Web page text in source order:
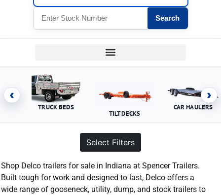
Search
‹
TRUCK BEDS
TILT DECKS
CAR HAULERS
›
Select Filters
Shop Delco trailers for sale in Indiana at Spencer Trailers.
Built tough for work and designed to last, Delco offers a
wide range of gooseneck, utility, dump, and stock trailers to